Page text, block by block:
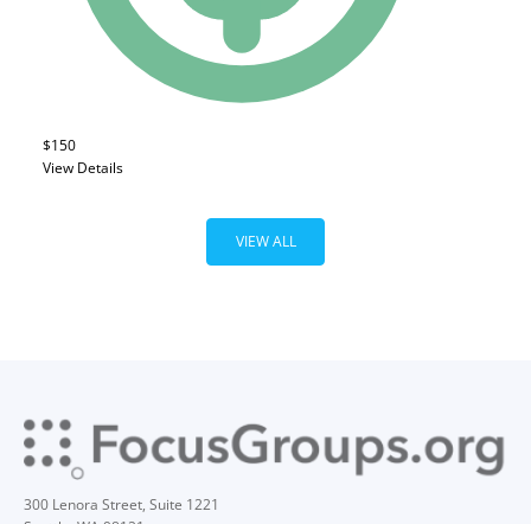
$150
View Details
VIEW ALL
300 Lenora Street, Suite 1221